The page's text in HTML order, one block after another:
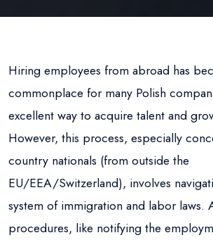
Hiring employees from abroad has
commonplace for many Polish
excellent way to acquire talent and
However, this process, especially
country nationals (from outside the
EU/EEA/Switzerland), involves
system of immigration and labor laws.
procedures, like notifying the